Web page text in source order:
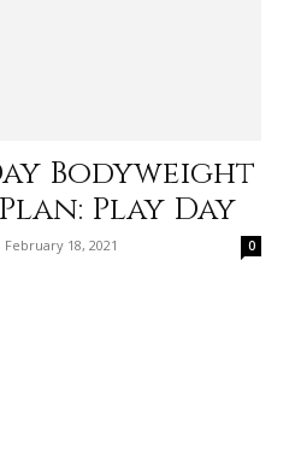
Bodyweight
Play Day
February 18, 2021 0